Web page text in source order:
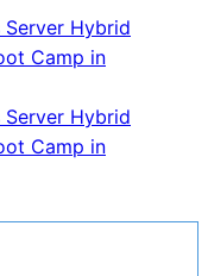
Hybrid
Camp in
Hybrid
Camp in